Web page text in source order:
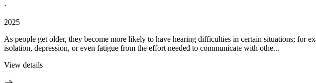
·
2025
As people get older, they become more likely to have hearing difficulties in certain situations; for
isolation, depression, or even fatigue from the effort needed to communicate with othe...
View details